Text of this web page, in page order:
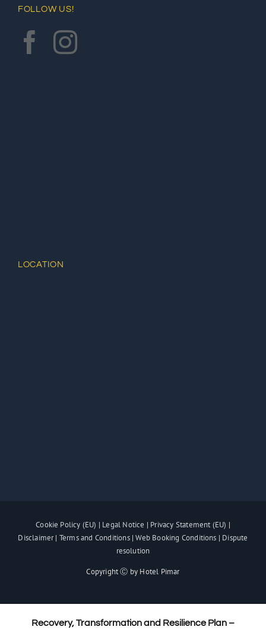
FOLLOW US!
LOCATION
Cookie Policy (EU) | Legal Notice | Privacy Statement (EU) |
Disclaimer| Terms and Conditions|Web Booking Conditions | Dispute
resolution
Copyright Ⓒ by Hotel Pimar
Recovery, Transformation and Resilience Plan –